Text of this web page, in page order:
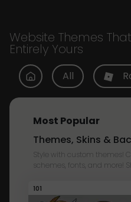
Website Themes
Entirely Yours
All
Most Popular
Themes, Skins &
Style with custom themes!
schemes, fonts, and more!
101